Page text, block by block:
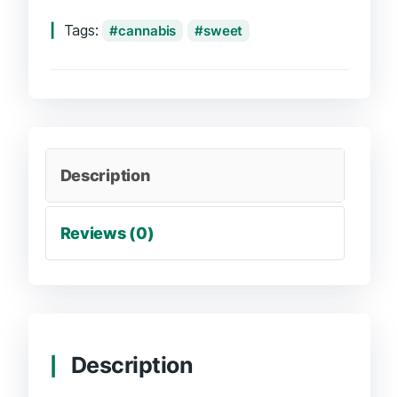
Tags: cannabis sweet
Description
Reviews (0)
Description